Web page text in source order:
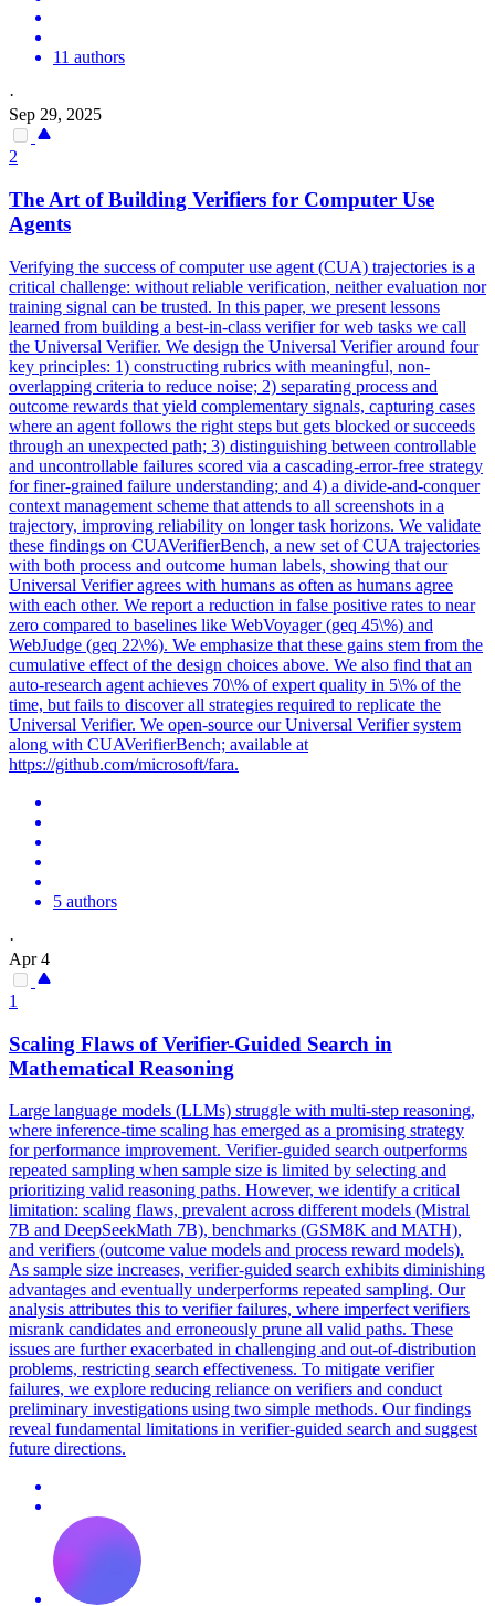
11 authors
·
Sep 29, 2025
2
The Art of Building Verifiers for Computer Use
Agents
Verifying the success of computer use agent (CUA) trajectories is a
critical challenge: without reliable verification, neither evaluation nor
training signal can be trusted. In this paper, we present lessons
learned from building a best-in-class verifier for web tasks we call
the Universal Verifier. We design the Universal Verifier around four
key principles: 1) constructing rubrics with meaningful, non-
overlapping criteria to reduce noise; 2) separating process and
outcome rewards that yield complementary signals, capturing cases
where an agent follows the right steps but gets blocked or succeeds
through an unexpected path; 3) distinguishing between controllable
and uncontrollable failures scored via a cascading-error-free strategy
for finer-grained failure understanding; and 4) a divide-and-conquer
context management scheme that attends to all screenshots in a
trajectory, improving reliability on longer task horizons. We validate
these findings on CUAVerifierBench, a new set of CUA trajectories
with both process and outcome human labels, showing that our
Universal Verifier agrees with humans as often as humans agree
with each other. We report a reduction in false positive rates to near
zero compared to baselines like WebVoyager (geq 45\%) and
WebJudge (geq 22\%). We emphasize that these gains stem from the
cumulative effect of the design choices above. We also find that an
auto-research agent achieves 70\% of expert quality in 5\% of the
time, but fails to discover all strategies required to replicate the
Universal Verifier. We open-source our Universal Verifier system
along with CUAVerifierBench; available at
https://github.com/microsoft/fara.
5 authors
·
Apr 4
1
Scaling Flaws of Verifier-Guided Search in
Mathematical Reasoning
Large language models (LLMs) struggle with multi-step reasoning,
where inference-time scaling has emerged as a promising strategy
for performance improvement. Verifier-guided search outperforms
repeated sampling when sample size is limited by selecting and
prioritizing valid reasoning paths. However, we identify a critical
limitation: scaling flaws, prevalent across different models (Mistral
7B and DeepSeekMath 7B), benchmarks (GSM8K and MATH),
and verifiers (outcome value models and process reward models).
As sample size increases, verifier-guided search exhibits diminishing
advantages and eventually underperforms repeated sampling. Our
analysis attributes this to verifier failures, where imperfect verifiers
misrank candidates and erroneously prune all valid paths. These
issues are further exacerbated in challenging and out-of-distribution
problems, restricting search effectiveness. To mitigate verifier
failures, we explore reducing reliance on verifiers and conduct
preliminary investigations using two simple methods. Our findings
reveal fundamental limitations in verifier-guided search and suggest
future directions.